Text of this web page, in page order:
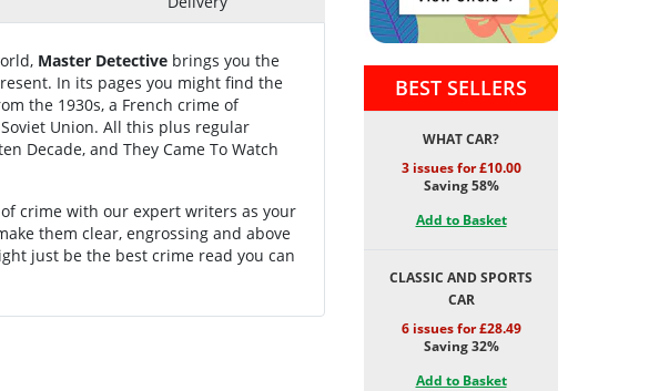
Master Detective brings you the
In its pages you might find the
the 1930s, a French crime of
Union. All this plus regular
Decade, and They Came To Watch
crime with our expert writers as your
them clear, engrossing and above
just be the best crime read you can
BEST SELLERS
WHAT CAR?
3 issues for £10.00
Saving 58%
Add to Basket
CLASSIC AND SPORTS
CAR
6 issues for £28.49
Saving 32%
Add to Basket